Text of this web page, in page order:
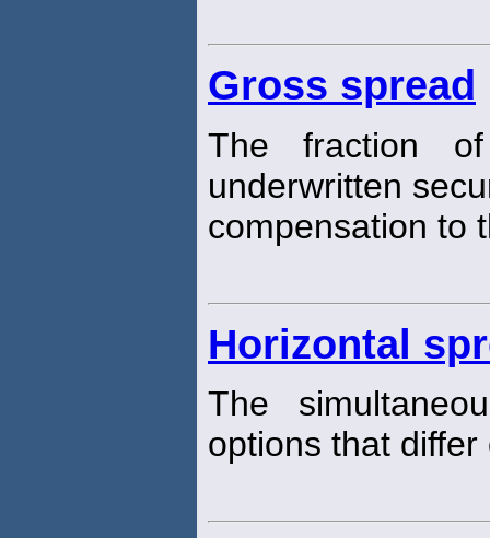
Gross spread
The fraction
underwritten
compensation to
Horizontal
The
options that